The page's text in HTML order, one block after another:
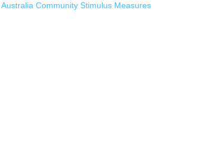
Community Stimulus Measures